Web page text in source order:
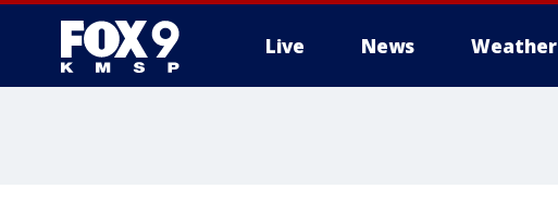
Live News Weather